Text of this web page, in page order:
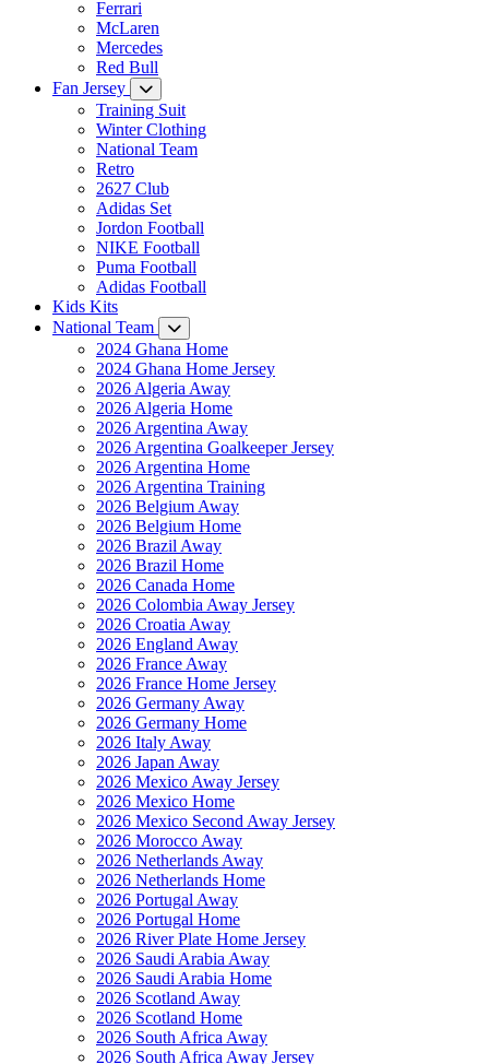
Ferrari
McLaren
Mercedes
Red Bull
Fan Jersey
Training Suit
Winter Clothing
National Team
Retro
2627 Club
Adidas Set
Jordon Football
NIKE Football
Puma Football
Adidas Football
Kids Kits
National Team
2024 Ghana Home
2024 Ghana Home Jersey
2026 Algeria Away
2026 Algeria Home
2026 Argentina Away
2026 Argentina Goalkeeper Jersey
2026 Argentina Home
2026 Argentina Training
2026 Belgium Away
2026 Belgium Home
2026 Brazil Away
2026 Brazil Home
2026 Canada Home
2026 Colombia Away Jersey
2026 Croatia Away
2026 England Away
2026 France Away
2026 France Home Jersey
2026 Germany Away
2026 Germany Home
2026 Italy Away
2026 Japan Away
2026 Mexico Away Jersey
2026 Mexico Home
2026 Mexico Second Away Jersey
2026 Morocco Away
2026 Netherlands Away
2026 Netherlands Home
2026 Portugal Away
2026 Portugal Home
2026 River Plate Home Jersey
2026 Saudi Arabia Away
2026 Saudi Arabia Home
2026 Scotland Away
2026 Scotland Home
2026 South Africa Away
2026 South Africa Away Jersey